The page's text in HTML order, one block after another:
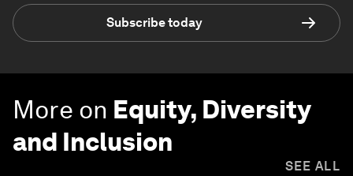
Subscribe today
More on Equity, Diversity
and Inclusion
SEE ALL